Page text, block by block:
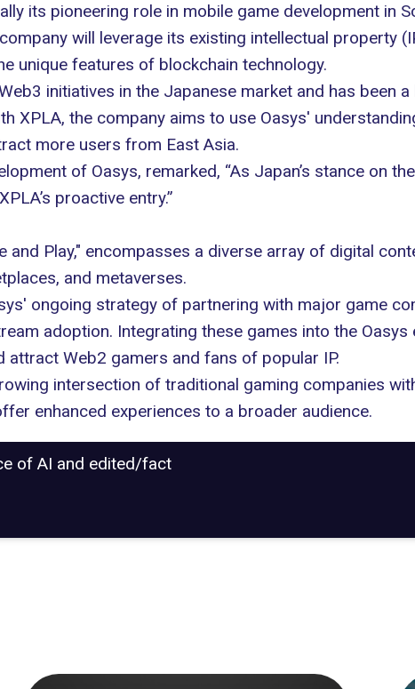
its pioneering role in mobile game development in
will leverage its existing intellectual property
unique features of blockchain technology.
initiatives in the Japanese market and has been
XPLA, the company aims to use Oasys'
more users from East Asia.
of Oasys, remarked, “As Japan’s stance on
proactive entry.”
and Play," encompasses a diverse array of digital
and metaverses.
ongoing strategy of partnering with major game
adoption. Integrating these games into the
attract Web2 gamers and fans of popular IP.
intersection of traditional gaming companies
enhanced experiences to a broader audience.
of AI and edited/fact